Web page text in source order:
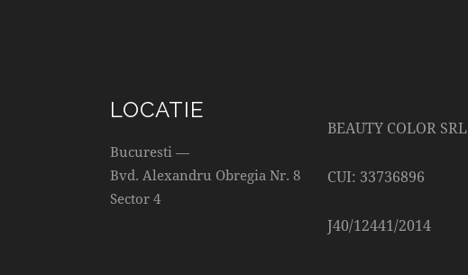
LOCATIE
Bucuresti —
Bvd. Alexandru Obregia Nr. 8
Sector 4
BEAUTY COLOR SRL
CUI: 33736896
J40/12441/2014